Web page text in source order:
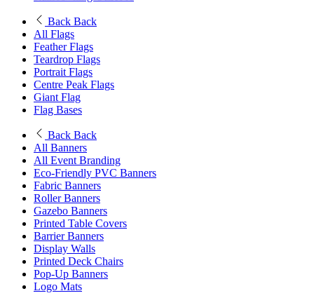
Back Back
All Flags
Feather Flags
Teardrop Flags
Portrait Flags
Centre Peak Flags
Giant Flag
Flag Bases
Back Back
All Banners
All Event Branding
Eco-Friendly PVC Banners
Fabric Banners
Roller Banners
Gazebo Banners
Printed Table Covers
Barrier Banners
Display Walls
Printed Deck Chairs
Pop-Up Banners
Logo Mats